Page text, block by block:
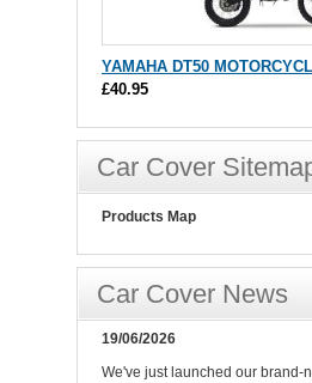
YAMAHA DT50
£40.95
Car Cover
Products Map
Car Cover News
19/06/2026
We've just launched our brand-